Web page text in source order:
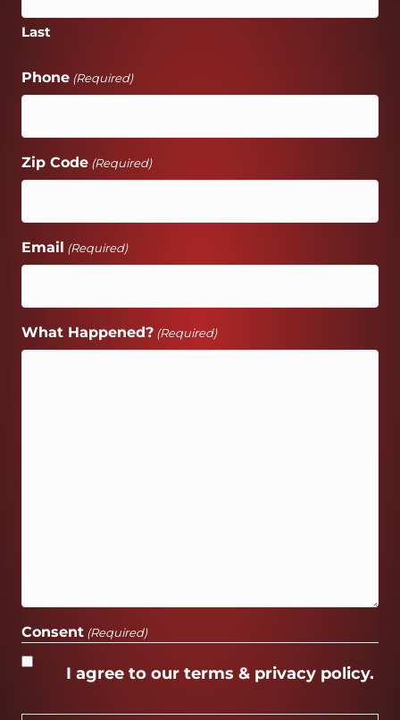
Last
Phone (Required)
Zip Code (Required)
Email (Required)
What Happened? (Required)
Consent (Required)
I agree to our terms & privacy policy.